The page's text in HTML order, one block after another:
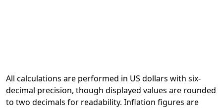
All calculations are performed in US dollars with six-
decimal precision, though displayed values are rounded
to two decimals for readability. Inflation figures are